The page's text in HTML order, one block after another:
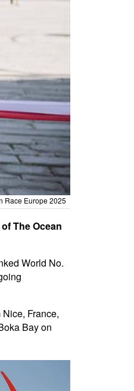
Race Europe 2025
The Ocean
World No.
France,
Bay on